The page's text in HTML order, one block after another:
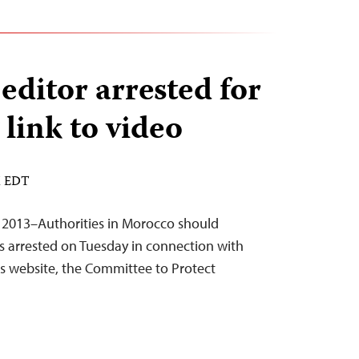
arrested for
to video
EDT
in Morocco should
arrested on Tuesday in connection with
website, the Committee to Protect